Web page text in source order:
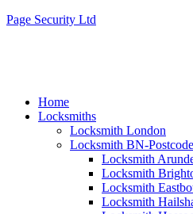
Page Security Ltd
Home
Locksmiths
Locksmith London
Locksmith BN-
Locksmith
Locksmith
Locksmith
Locksmith